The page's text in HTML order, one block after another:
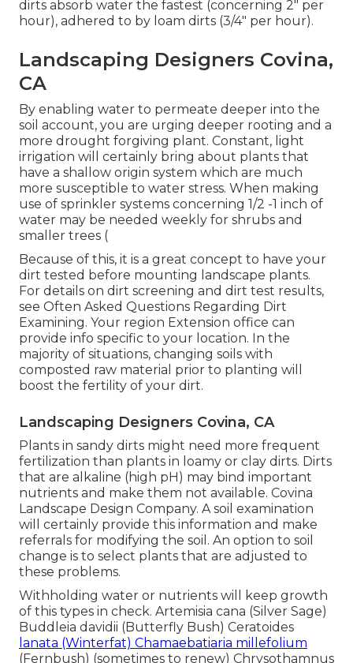
dirts absorb water the fastest (concerning 2" per
hour), adhered to by loam dirts (3/4" per hour).
Landscaping Designers Covina,
CA
By enabling water to permeate deeper into the
soil account, you are urging deeper rooting and a
more drought forgiving plant. Constant, light
irrigation will certainly bring about plants that
have a shallow origin system which are much
more susceptible to water stress. When making
use of sprinkler systems concerning 1/2 -1 inch of
water may be needed weekly for shrubs and
smaller trees (
Because of this, it is a great concept to have your
dirt tested before mounting landscape plants.
For details on dirt screening and dirt test results,
see Often Asked Questions Regarding Dirt
Examining. Your region Extension office can
provide info specific to your location. In the
majority of situations, changing soils with
composted raw material prior to planting will
boost the fertility of your dirt.
Landscaping Designers Covina, CA
Plants in sandy dirts might need more frequent
fertilization than plants in loamy or clay dirts. Dirts
that are alkaline (high pH) may bind important
nutrients and make them not available. Covina
Landscape Design Company. A soil examination
will certainly provide this information and make
referrals for modifying the soil. An option to soil
change is to select plants that are adjusted to
these problems.
Withholding water or nutrients will keep growth
of this types in check. Artemisia cana (Silver Sage)
Buddleia davidii (Butterfly Bush) Ceratoides
lanata (Winterfat) Chamaebatiaria millefolium
(Fernbush) (sometimes to renew) Chrysothamnus